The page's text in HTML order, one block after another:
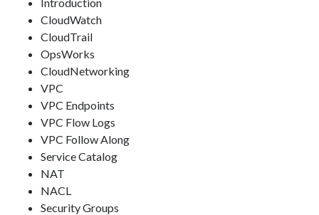
CloudWatch
CloudTrail
OpsWorks
CloudNetworking
VPC
VPC Endpoints
VPC Flow Logs
VPC Follow Along
Service Catalog
NAT
NACL
Security Groups